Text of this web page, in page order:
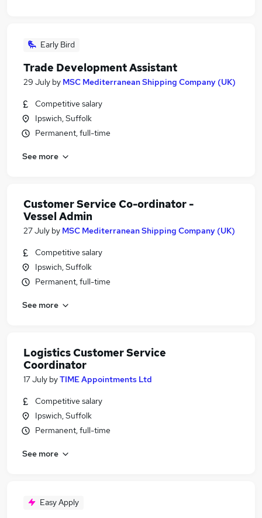
Early Bird
Trade Development Assistant
29 July by MSC Mediterranean Shipping Company (UK)
Competitive salary
Ipswich, Suffolk
Permanent, full-time
See more
Customer Service Co-ordinator -
Vessel Admin
27 July by MSC Mediterranean Shipping Company (UK)
Competitive salary
Ipswich, Suffolk
Permanent, full-time
See more
Logistics Customer Service
Coordinator
17 July byTIME Appointments Ltd
Competitive salary
Ipswich, Suffolk
Permanent, full-time
See more
Easy Apply